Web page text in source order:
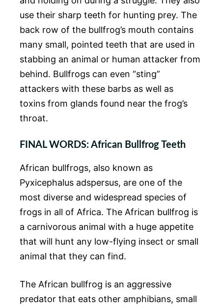
use their sharp teeth for hunting prey. The
back row of the bullfrog’s mouth contains
many small, pointed teeth that are used in
stabbing an animal or human attacker from
behind. Bullfrogs can even “sting”
attackers with these barbs as well as
toxins from glands found near the frog’s
throat.
F INAL WORDS: African Bullfrog Teeth
African bullfrogs, also known as
Pyxicephalus adspersus, are one of the
most diverse and widespread species of
frogs in all of Africa. The African bullfrog is
a carnivorous animal with a huge appetite
that will hunt any low-flying insect or small
animal that they can find.
The African bullfrog is an aggressive
predator that eats other amphibians, small